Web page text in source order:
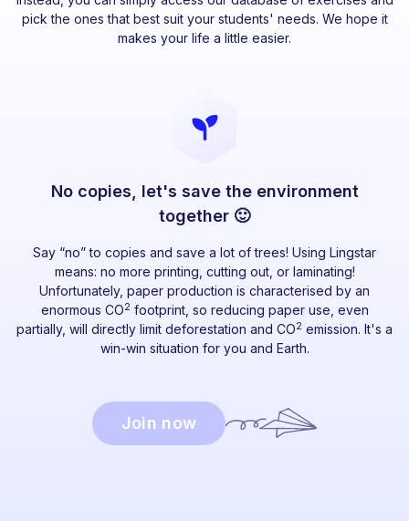
pick the ones that best suit your students' needs. We hope it
makes your life a little easier.
No copies, let's save the environment
together 🙂
Say “no” to copies and save a lot of trees! Using Lingstar
means: no more printing, cutting out, or laminating!
Unfortunately, paper production is characterised by an
enormous CO2 footprint, so reducing paper use, even
partially, will directly limit deforestation and CO2 emission. It's a
win-win situation for you and Earth.
Join now